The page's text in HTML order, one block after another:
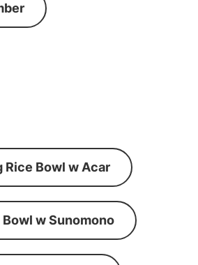
Rice Bowl w Acar
w Sunomono